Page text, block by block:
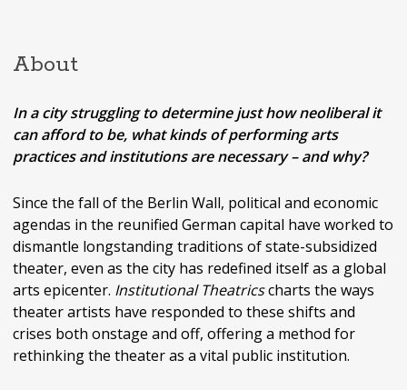
About
In a city struggling to determine just how neoliberal it
can afford to be, what kinds of performing arts
practices and institutions are necessary – and why?
Since the fall of the Berlin Wall, political and economic
agendas in the reunified German capital have worked to
dismantle longstanding traditions of state-subsidized
theater, even as the city has redefined itself as a global
arts epicenter. Institutional Theatricscharts the ways
theater artists have responded to these shifts and
crises both onstage and off, offering a method for
rethinking the theater as a vital public institution.